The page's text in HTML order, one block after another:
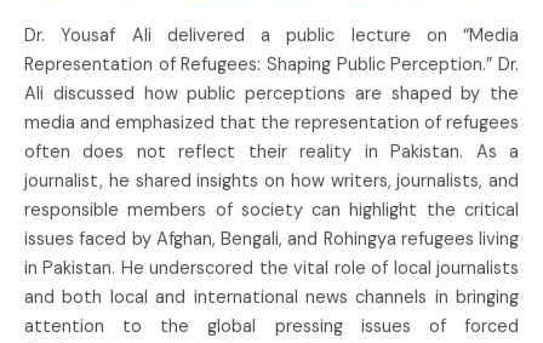
Dr. Yousaf Ali delivered a public lecture on “Media
Representation of Refugees: Shaping Public Perception.” Dr.
Ali discussed how public perceptions are shaped by the
media and emphasized that the representation of refugees
often does not reflect their reality in Pakistan. As a
journalist, he shared insights on how writers, journalists, and
responsible members of society can highlight the critical
issues faced by Afghan, Bengali, and Rohingya refugees living
in Pakistan. He underscored the vital role of local journalists
and both local and international news channels in bringing
attention to the global pressing issues of forced